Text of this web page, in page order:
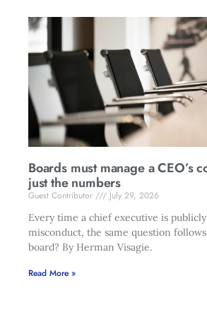
Boards must manage a CEO’s
just the numbers
Guest Contributor
July 29, 2026
Every time a chief executive is
misconduct, the same question
board? By Herman Visagie.
Read More »